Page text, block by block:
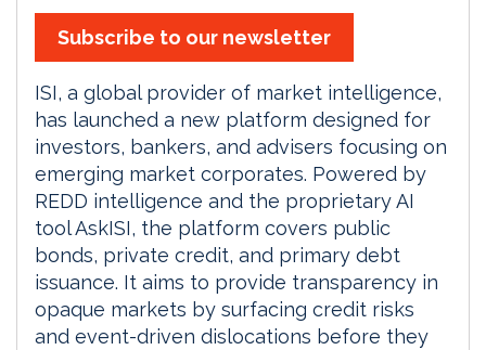
Subscribe to our newsletter
ISI, a global provider of market intelligence,
has launched a new platform designed for
investors, bankers, and advisers focusing on
emerging market corporates. Powered by
REDD intelligence and the proprietary AI
tool AskISI, the platform covers public
bonds, private credit, and primary debt
issuance. It aims to provide transparency in
opaque markets by surfacing credit risks
and event-driven dislocations before they